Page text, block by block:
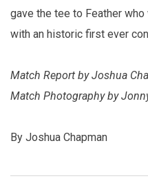
gave the tee to Feather
with an historic first ever
Match Report by Joshua
Match Photography by
By Joshua Chapman